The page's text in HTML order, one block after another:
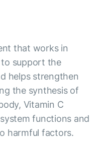
that works in
support the
helps strengthen
the synthesis of
Vitamin C
functions and
harmful factors.